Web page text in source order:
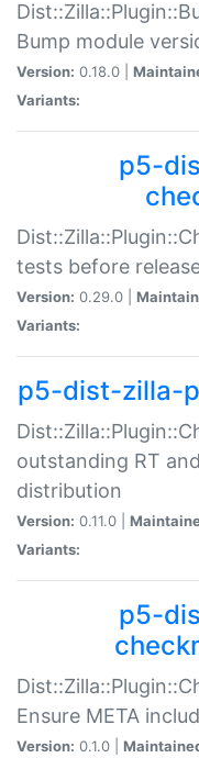
Bump module
Version: 0.18.0 |
Variants:
p5-
tests before
Version: 0.29.0 |
Variants:
p5-dist-zilla-
outstanding RT
distribution
Version: 0.11.0 |
Variants:
p5-
Ensure META
Version: 0.1.0 |